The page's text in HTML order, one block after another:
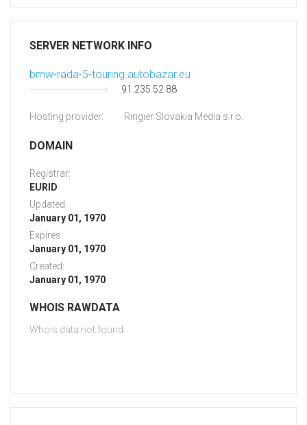
SERVER NETWORK INFO
bmw-rada-5-touring.autobazar.eu
91.235.52.88
Hosting provider: Ringier Slovakia Media s.r.o.
DOMAIN
Registrar:
EURID
Updated:
January 01, 1970
Expires:
January 01, 1970
Created:
January 01, 1970
WHOIS RAWDATA
Whois data not found